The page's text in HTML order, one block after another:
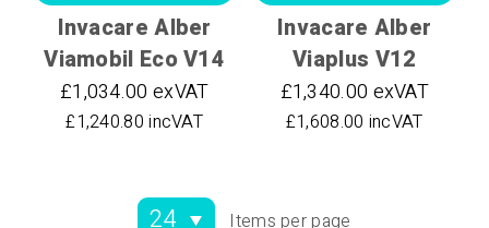
Invacare Alber
Viamobil Eco V14
£1,034.00 exVAT
£1,240.80 incVAT
Invacare Alber
Viaplus V12
£1,340.00 exVAT
£1,608.00 incVAT
Items per page